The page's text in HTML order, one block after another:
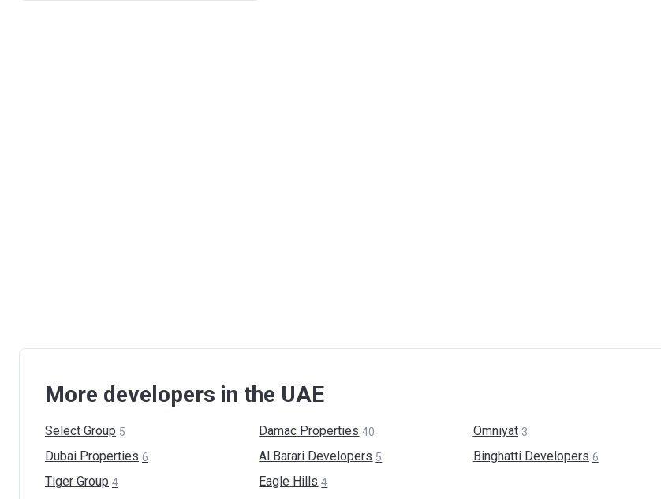
More developers in the UAE
Select Group 5 Damac Properties 40 Omniyat 3
Dubai Properties 6 Al Barari Developers 5 Binghatti Developers 6
Tiger Group 4 Eagle Hills 4